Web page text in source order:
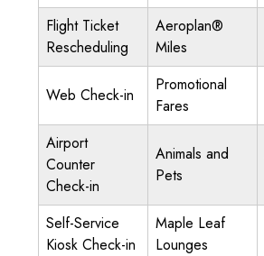
Flight Ticket
Rescheduling
Aeroplan®
Miles
Web Check-in
Promotional
Fares
Airport
Counter
Check-in
Animals and
Pets
Self-Service
Kiosk Check-in
Maple Leaf
Lounges